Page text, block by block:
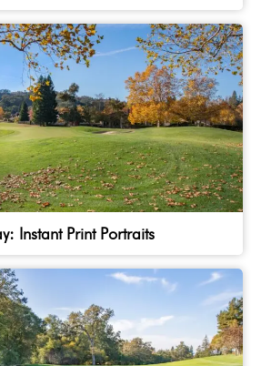
Instant Print Portraits